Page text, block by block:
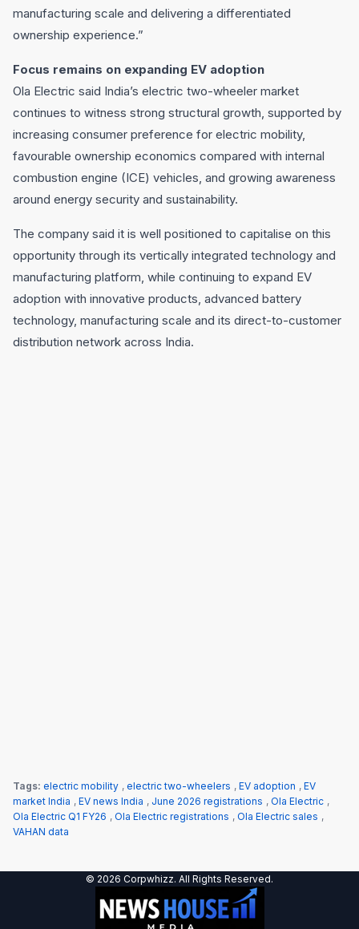
manufacturing scale and delivering a differentiated
ownership experience.”
Focus remains on expanding EV adoption
Ola Electric said India’s electric two-wheeler market
continues to witness strong structural growth, supported by
increasing consumer preference for electric mobility,
favourable ownership economics compared with internal
combustion engine (ICE) vehicles, and growing awareness
around energy security and sustainability.
The company said it is well positioned to capitalise on this
opportunity through its vertically integrated technology and
manufacturing platform, while continuing to expand EV
adoption with innovative products, advanced battery
technology, manufacturing scale and its direct-to-customer
distribution network across India.
Tags: electric mobility , electric two-wheelers , EV adoption , EV
market India , EV news India , June 2026 registrations , Ola Electric ,
Ola Electric Q1 FY26 , Ola Electric registrations , Ola Electric sales ,
VAHAN data
© 2026 Corpwhizz. All Rights Reserved.